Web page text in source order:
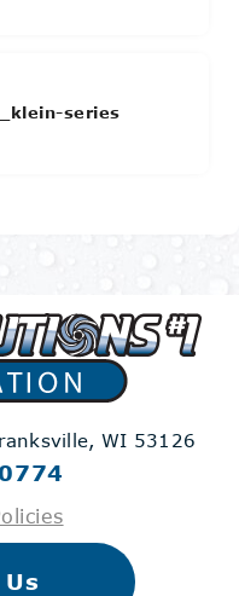
series
WI 53126